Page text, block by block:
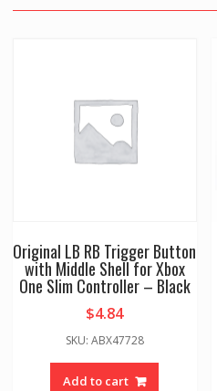
Original LB RB Trigger Button
with Middle Shell for Xbox
One Slim Controller – Black
$4.84
SKU: ABX47728
Add to cart